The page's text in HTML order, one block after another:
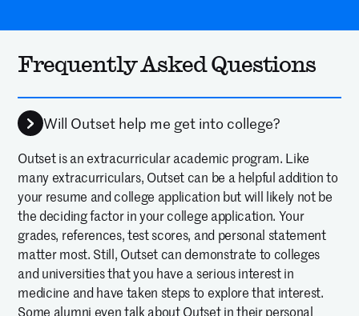
Frequently Asked Questions
Will Outset help me get into college?
Outset is an extracurricular academic program. Like
many extracurriculars, Outset can be a helpful addition to
your resume and college application but will likely not be
the deciding factor in your college application. Your
grades, references, test scores, and personal statement
matter most. Still, Outset can demonstrate to colleges
and universities that you have a serious interest in
medicine and have taken steps to explore that interest.
Some alumni even talk about Outset in their personal